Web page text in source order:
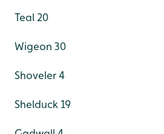
Teal 20
Wigeon 30
Shoveler 4
Shelduck 19